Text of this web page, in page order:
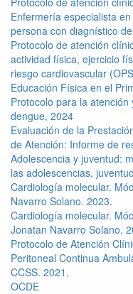
Enfermería especialista
persona con diagnístico
Protocolo de atención
actividad física, ejercicio
riesgo cardiovascular
Educación Física en el
Protocolo para la
dengue, 2024
Evaluación de la
de Atención: Informe de
Adolescencia y juventud:
las adolescencias,
Cardiología molecular.
Navarro Solano. 2023.
Cardiología molecular.
Jonatan Navarro Solano.
Protocolo de Atención
Peritoneal Continua
CCSS. 2021.
OCDE